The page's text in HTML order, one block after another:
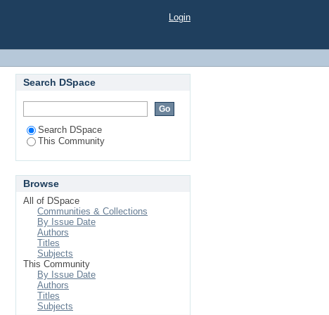
Login
Search DSpace
Search DSpace
This Community
Browse
All of DSpace
Communities & Collections
By Issue Date
Authors
Titles
Subjects
This Community
By Issue Date
Authors
Titles
Subjects